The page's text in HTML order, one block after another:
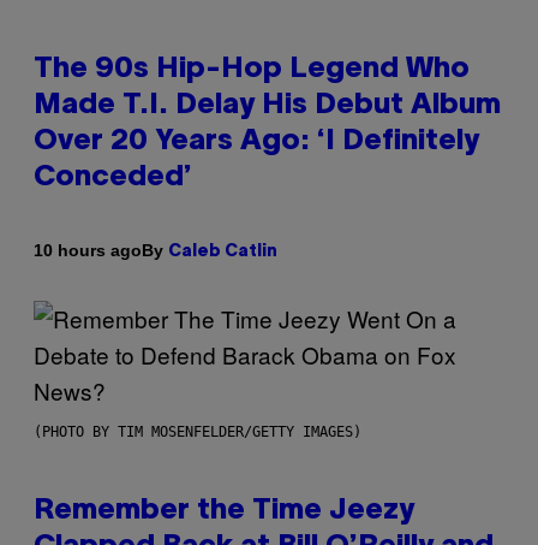
The 90s Hip-Hop Legend Who
Made T.I. Delay His Debut Album
Over 20 Years Ago: ‘I Definitely
Conceded’
10 hours agoBy Caleb Catlin
(PHOTO BY TIM MOSENFELDER/GETTY IMAGES)
Remember the Time Jeezy